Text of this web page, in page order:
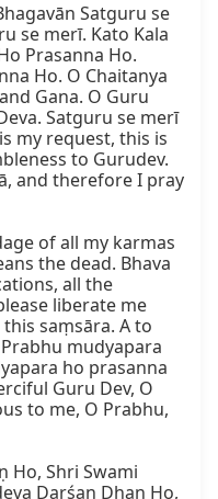
Satguru se
se merī. Kato Kala
Prasanna Ho.
Ho. O Chaitanya
Gana. O Guru
Satguru se merī
my request, this is
to Gurudev.
and therefore I pray
of all my karmas
all the
liberate me
saṃsāra. A to
mudyapara
ho prasanna
Guru Dev, O
to me, O Prabhu,
Ho, Shri Swami
Darśan Dhan Ho,